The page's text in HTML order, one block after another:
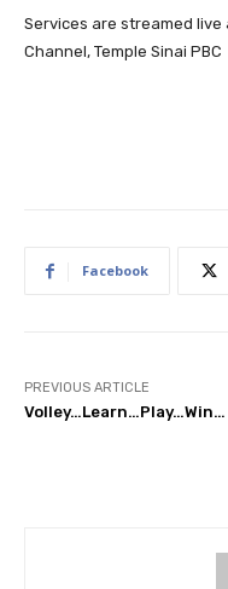
Services are streamed live
Channel, Temple Sinai PBC
Facebook
PREVIOUS ARTICLE
Volley…Learn…Play…Win…